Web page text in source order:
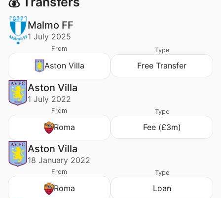
Malmo FF
1 July 2025
From
Aston Villa
Type
Free Transfer
Aston Villa
1 July 2022
From
Roma
Type
Fee (£3m)
Aston Villa
18 January 2022
From
Roma
Type
Loan